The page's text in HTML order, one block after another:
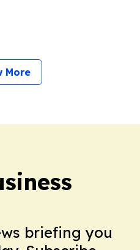
More
briefing you